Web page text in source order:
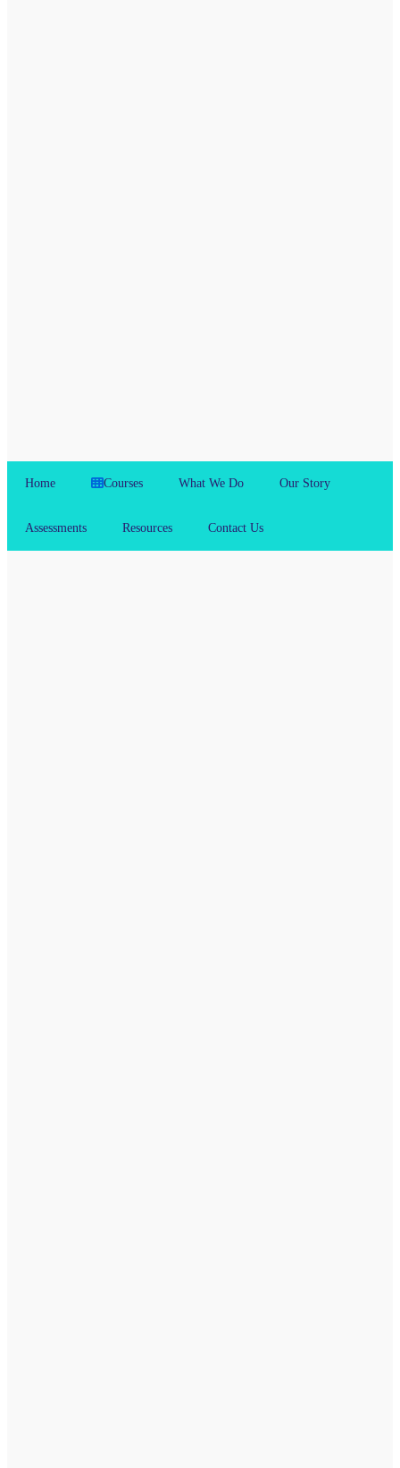
Home Courses What We Do Our Story
Assessments Resources Contact Us